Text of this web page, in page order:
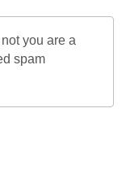
you are a
spam